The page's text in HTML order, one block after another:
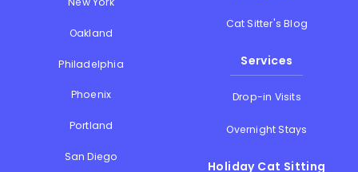
Oakland
Philadelphia
Phoenix
Portland
San Diego
Cat Sitter's Blog
Services
Drop-in Visits
Overnight Stays
Holiday Cat Sitting